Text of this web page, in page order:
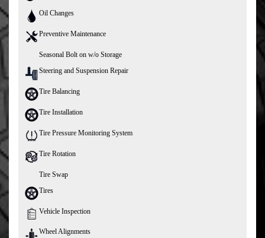
Oil Changes
Preventive Maintenance
Seasonal Bolt on w/o Storage
Steering and Suspension Repair
Tire Balancing
Tire Installation
Tire Pressure Monitoring System
Tire Rotation
Tire Swap
Tires
Vehicle Inspection
Wheel Alignments